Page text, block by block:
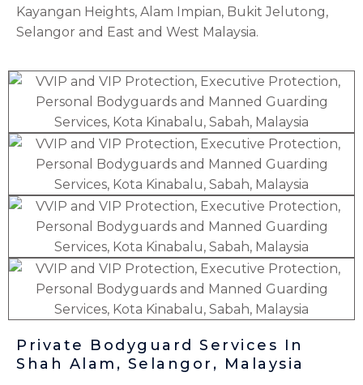
Kayangan Heights, Alam Impian, Bukit Jelutong,
Selangor and East and West Malaysia.
Private Bodyguard Services In
Shah Alam, Selangor, Malaysia